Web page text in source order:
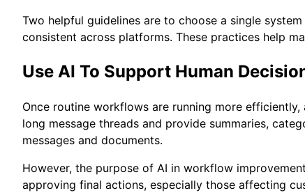
Two helpful guidelines are to choose a single
consistent across platforms. These practices help
Use AI To Support Human
Once routine workflows are running more
long message threads and provide summaries,
messages and documents.
However, the purpose of AI in workflow
approving final actions, especially those affecting